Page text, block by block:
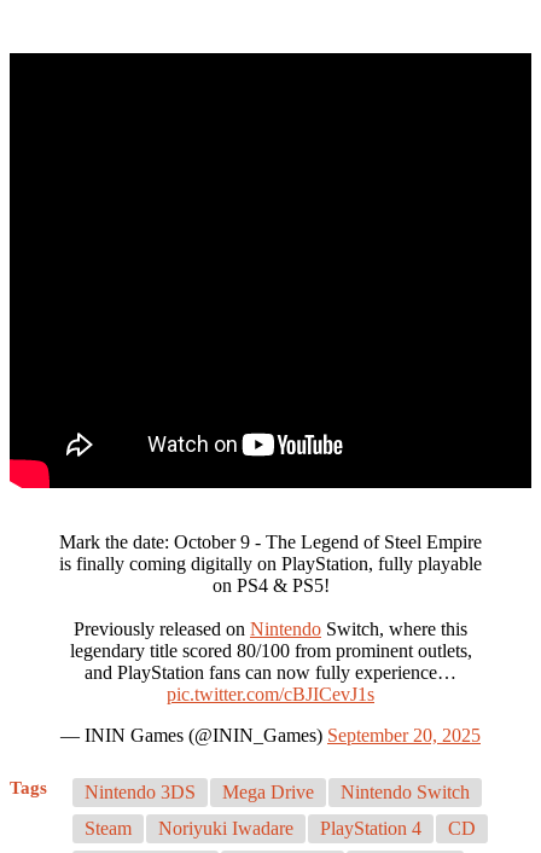
Mark the date: October 9 - The Legend of Steel Empire
is finally coming digitally on PlayStation, fully playable
on PS4 & PS5!
Previously released on Nintendo Switch, where this
legendary title scored 80/100 from prominent outlets,
and PlayStation fans can now fully experience…
pic.twitter.com/cBJICevJ1s
— ININ Games (@ININ_Games) September 20, 2025
Tags Nintendo 3DS Mega Drive
Nintendo Switch
Steam
Noriyuki Iwadare PlayStation 4 CD